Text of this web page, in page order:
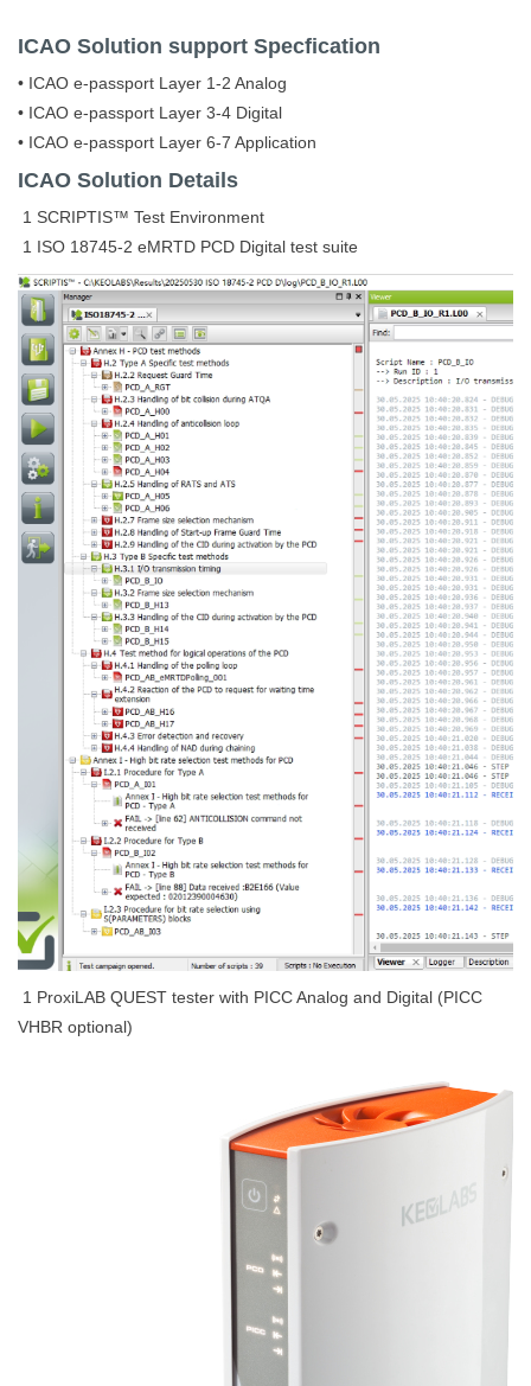
ICAO Solution support Specfication
• ICAO e-passport Layer 1-2 Analog
• ICAO e-passport Layer 3-4 Digital
• ICAO e-passport Layer 6-7 Application
ICAO Solution Details
1 SCRIPTIS™ Test Environment
1 ISO 18745-2 eMRTD PCD Digital test suite
1 ProxiLAB QUEST tester with PICC Analog and Digital (PICC
VHBR optional)